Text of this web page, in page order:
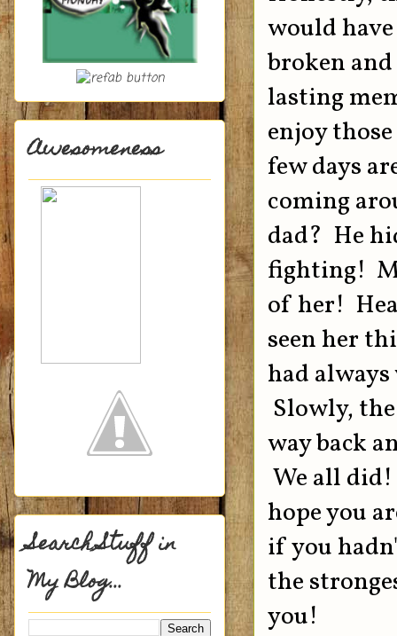
would
broken
lasting
enjoy
few days
coming
dad? He
fighting!
of her!
seen her
had
Slowly,
way back
We all
hope you
if you
the
you!
Awesomeness
Search Stuff in
My Blog...